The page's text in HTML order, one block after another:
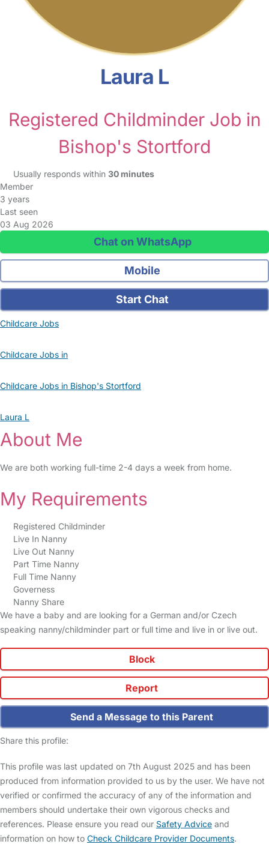
Laura L
Registered Childminder Job in
Bishop's Stortford
Usually responds within 30 minutes
Member
3 years
Last seen
03 Aug 2026
Chat on WhatsApp
Mobile
Start Chat
Childcare Jobs
Childcare Jobs in
Childcare Jobs in Bishop's Stortford
Laura L
About Me
We are both working full-time 2-4 days a week from home.
My Requirements
Registered Childminder
Live In Nanny
Live Out Nanny
Part Time Nanny
Full Time Nanny
Governess
Nanny Share
We have a baby and are looking for a German and/or Czech
speaking nanny/childminder part or full time and live in or live out.
Block
Report
Send a Message to this Parent
Share this profile:
This profile was last updated on 7th August 2025 and has been
produced from information provided to us by the user. We have not
verified or confirmed the accuracy of any of the information and
members should undertake their own vigorous checks and
references. Please ensure you read our Safety Advice and
information on how to Check Childcare Provider Documents.